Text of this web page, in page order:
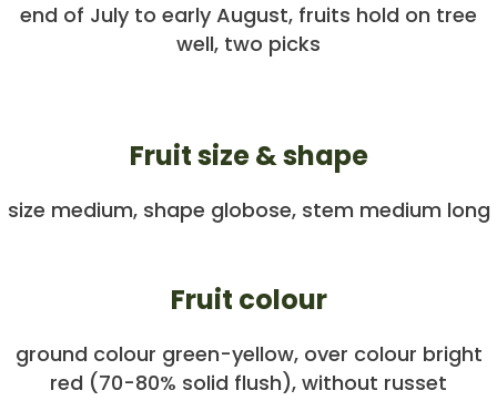
end of July to early August, fruits hold on tree
well, two picks
Fruit size & shape
size medium, shape globose, stem medium long
Fruit colour
ground colour green-yellow, over colour bright
red (70-80% solid flush), without russet